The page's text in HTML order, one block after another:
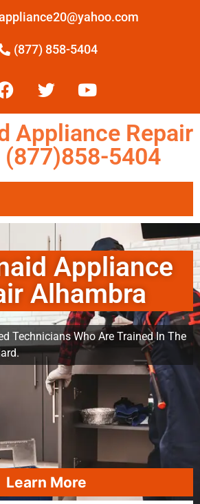
(877) 858-5404
Appliance Repair
5404
Appliance
Alhambra
Technicians Who Are Trained In The
Learn More